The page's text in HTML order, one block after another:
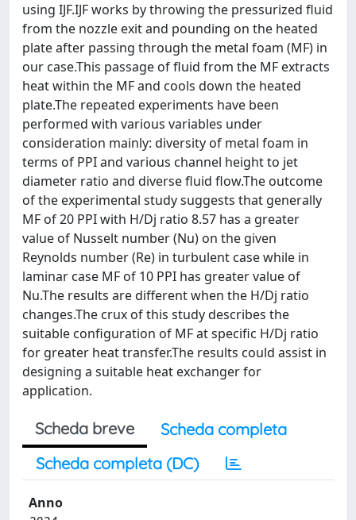
using IJF.IJF works by throwing the pressurized fluid
from the nozzle exit and pounding on the heated
plate after passing through the metal foam (MF) in
our case.This passage of fluid from the MF extracts
heat within the MF and cools down the heated
plate.The repeated experiments have been
performed with various variables under
consideration mainly: diversity of metal foam in
terms of PPI and various channel height to jet
diameter ratio and diverse fluid flow.The outcome
of the experimental study suggests that generally
MF of 20 PPI with H/Dj ratio 8.57 has a greater
value of Nusselt number (Nu) on the given
Reynolds number (Re) in turbulent case while in
laminar case MF of 10 PPI has greater value of
Nu.The results are different when the H/Dj ratio
changes.The crux of this study describes the
suitable configuration of MF at specific H/Dj ratio
for greater heat transfer.The results could assist in
designing a suitable heat exchanger for
application.
Scheda breve
Scheda completa
Scheda completa (DC)
Anno